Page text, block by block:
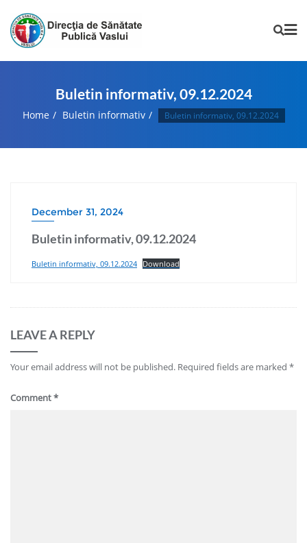
Buletin informativ, 09.12.2024
Home Buletin informativ Buletin informativ, 09.12.2024
December 31, 2024
Buletin informativ, 09.12.2024
Buletin informativ, 09.12.2024 Download
LEAVE A REPLY
Your email address will not be published. Required fields are marked *
Comment*